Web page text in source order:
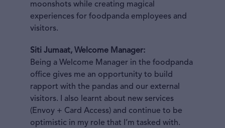
moonshots while creating magical
experiences for foodpanda employees and
visitors.
Siti Jumaat, Welcome Manager:
Being a Welcome Manager in the foodpanda
office gives me an opportunity to build
rapport with the pandas and our external
visitors. I also learnt about new services
(Envoy + Card Access) and continue to be
optimistic in my role that I’m tasked with.